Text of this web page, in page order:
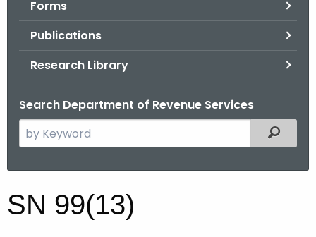
Forms
Publications
Research Library
Search Department of Revenue Services
e
c
h
Filtered
S
N
SN 99(13)